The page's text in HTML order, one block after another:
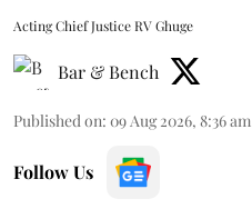
Acting Chief Justice RV Ghuge
Bar & Bench
Published on: 09 Aug 2026, 8:36 am
Follow Us